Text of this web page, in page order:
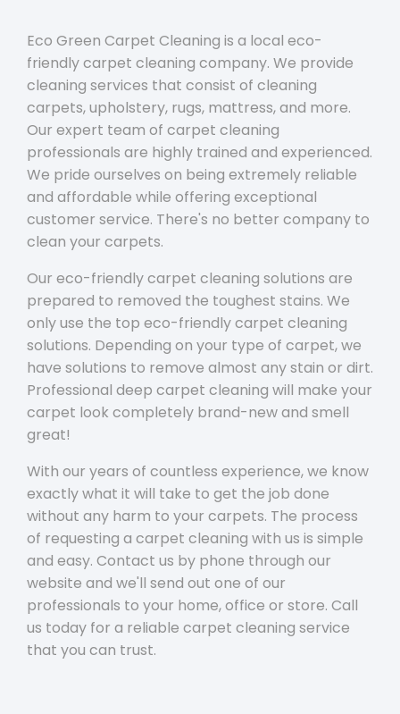
Eco Green Carpet Cleaning is a local eco-
friendly carpet cleaning company. We provide
cleaning services that consist of cleaning
carpets, upholstery, rugs, mattress, and more.
Our expert team of carpet cleaning
professionals are highly trained and experienced.
We pride ourselves on being extremely reliable
and affordable while offering exceptional
customer service. There's no better company to
clean your carpets.
Our eco-friendly carpet cleaning solutions are
prepared to removed the toughest stains. We
only use the top eco-friendly carpet cleaning
solutions. Depending on your type of carpet, we
have solutions to remove almost any stain or dirt.
Professional deep carpet cleaning will make your
carpet look completely brand-new and smell
great!
With our years of countless experience, we know
exactly what it will take to get the job done
without any harm to your carpets. The process
of requesting a carpet cleaning with us is simple
and easy. Contact us by phone through our
website and we'll send out one of our
professionals to your home, office or store. Call
us today for a reliable carpet cleaning service
that you can trust.